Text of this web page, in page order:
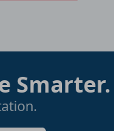
Smarter.